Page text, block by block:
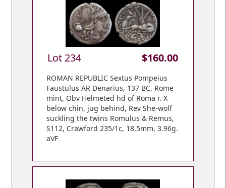
Lot 234 $160.00
ROMAN REPUBLIC Sextus Pompeius
Faustulus AR Denarius, 137 BC, Rome
mint, Obv Helmeted hd of Roma r. X
below chin, jug behind, Rev She-wolf
suckling the twins Romulus & Remus,
S112, Crawford 235/1c, 18.5mm, 3.96g.
aVF